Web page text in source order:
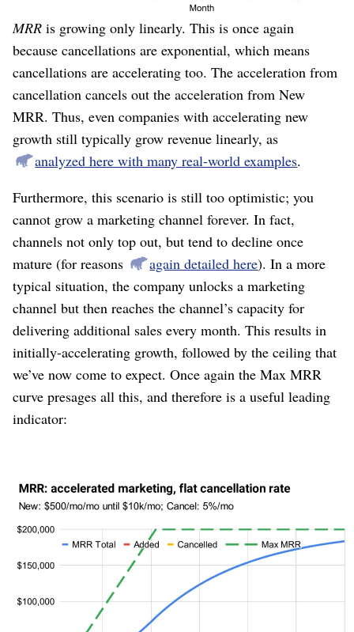
New MRRis accelerating, yet
MRR is growing only linearly. This is once again
because cancellations are exponential, which means
cancellations are accelerating too. The acceleration from
cancellation cancels out the acceleration from New
MRR. Thus, even companies with accelerating new
growth still typically grow revenue linearly, as
analyzed here with many real-world examples.
Furthermore, this scenario is still too optimistic; you
cannot grow a marketing channel forever. In fact,
channels not only top out, but tend to decline once
mature (for reasons
again detailed here). In a more
typical situation, the company unlocks a marketing
channel but then reaches the channel’s capacity for
delivering additional sales every month. This results in
initially-accelerating growth, followed by the ceiling that
we’ve now come to expect. Once again the Max MRR
curve presages all this, and therefore is a useful leading
indicator:
We also see the emergence of the classic “S-curve”
revenue line. Growth accelerates during the combination
of “not many customers yet who could cancel” and “new
marketing channel is still growing.” When marketing
effectiveness levels off, the curve switches into
deceleration. This has been observed thousands of times